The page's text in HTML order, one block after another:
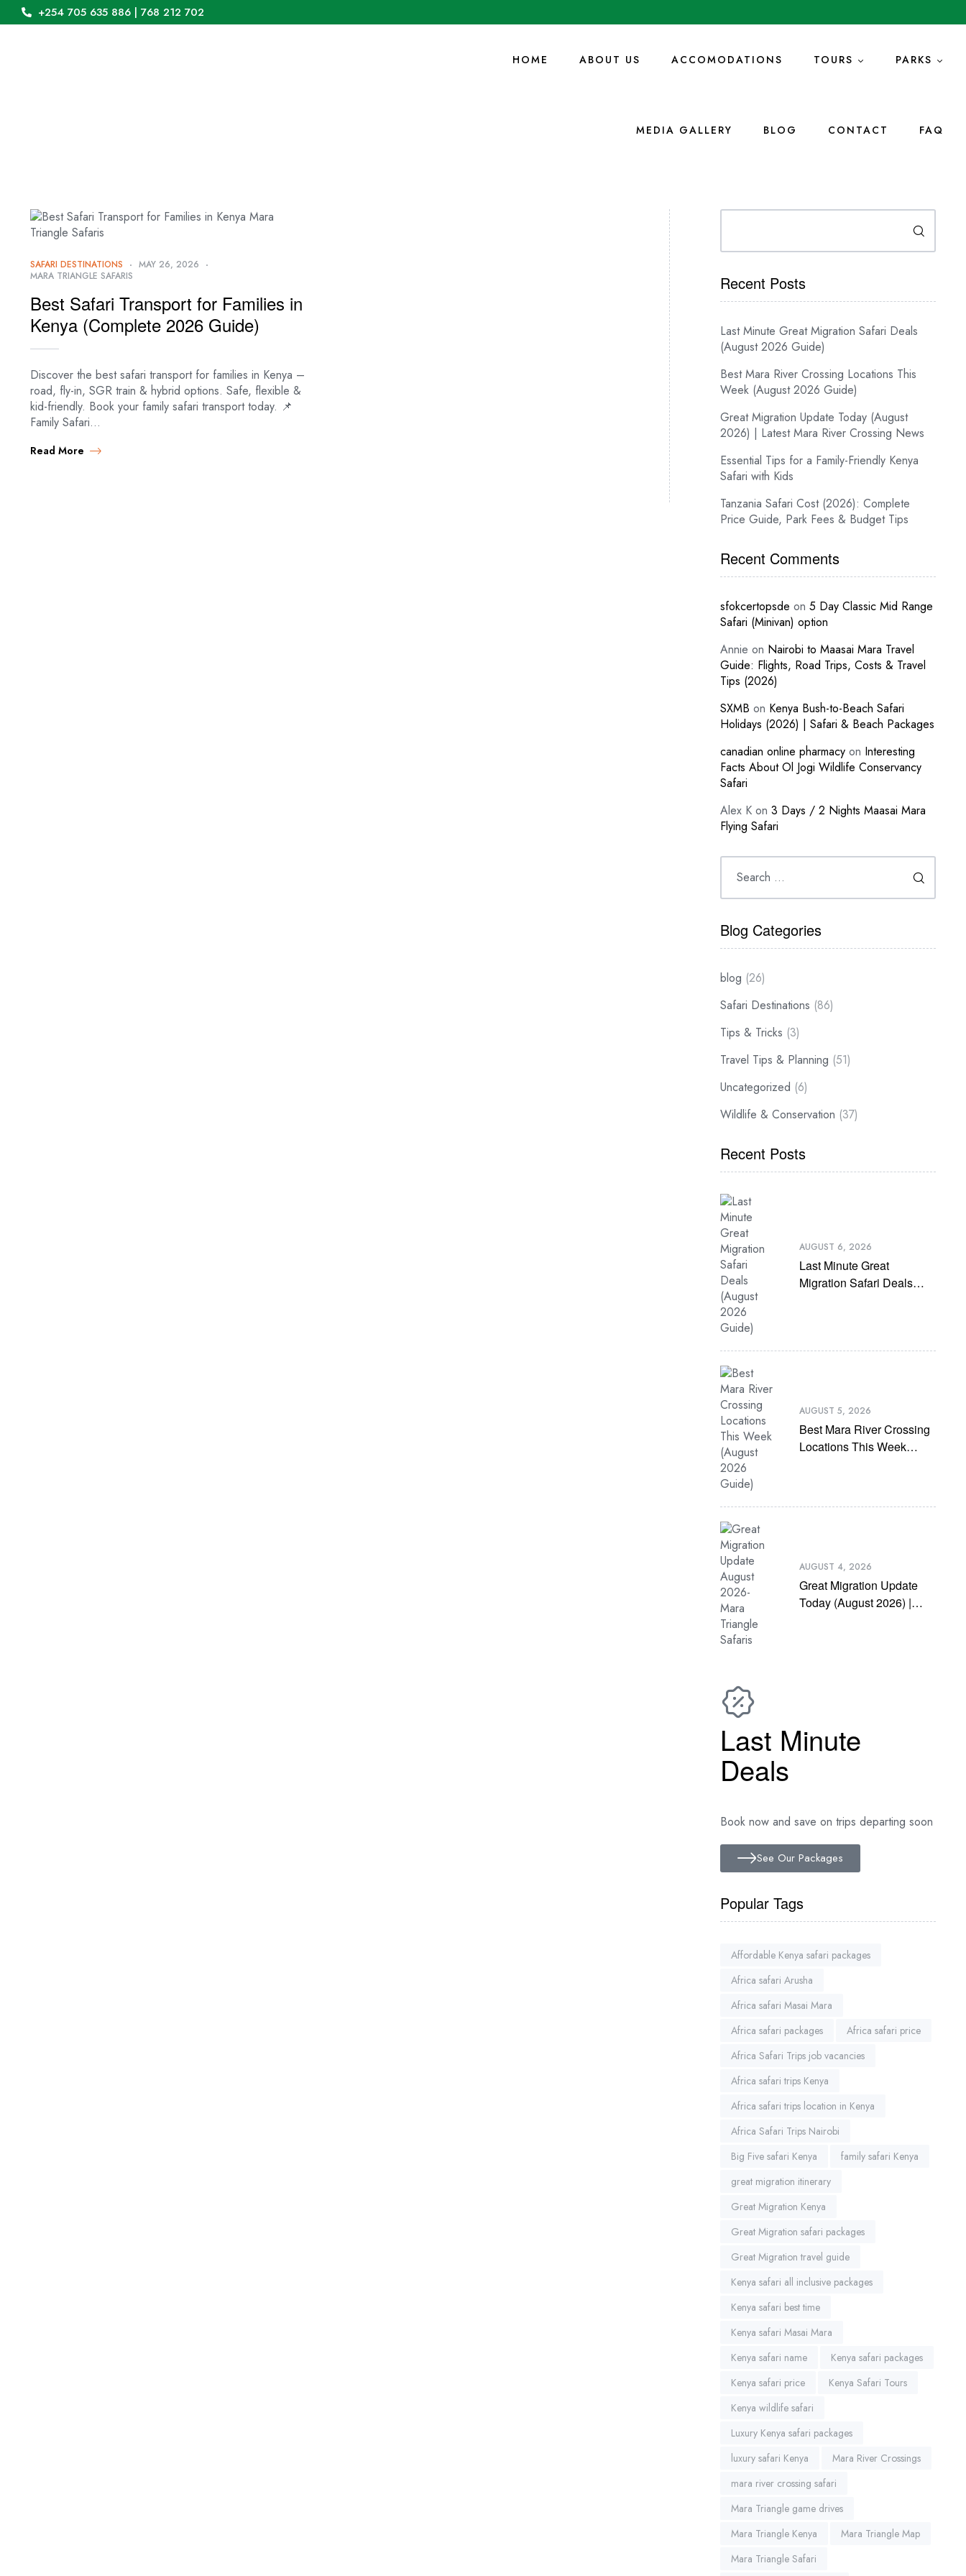
+254 705 635 886 | 768 212 702
HOME ABOUT US ACCOMODATIONS TOURS PARKS
MEDIA GALLERY BLOG CONTACT FAQ
SAFARI DESTINATIONS
MAY 26, 2026
MARA TRIANGLE SAFARIS
Best Safari Transport for Families in
Kenya (Complete 2026 Guide)
Discover the best safari transport for families in Kenya –
road, fly-in, SGR train & hybrid options. Safe, flexible &
kid-friendly. Book your family safari transport today. 📌
Family Safari…
Read More
Search
Recent Posts
Last Minute Great Migration Safari Deals
(August 2026 Guide)
Best Mara River Crossing Locations This
Week (August 2026 Guide)
Great Migration Update Today (August
2026) | Latest Mara River Crossing News
Essential Tips for a Family-Friendly Kenya
Safari with Kids
Tanzania Safari Cost (2026): Complete
Price Guide, Park Fees & Budget Tips
Recent Comments
sfokcertopsde on 5 Day Classic Mid Range
Safari (Minivan) option
Annie on Nairobi to Maasai Mara Travel
Guide: Flights, Road Trips, Costs & Travel
Tips (2026)
SXMB on Kenya Bush-to-Beach Safari
Holidays (2026) | Safari & Beach Packages
canadian online pharmacy on Interesting
Facts About Ol Jogi Wildlife Conservancy
Safari
Alex K on 3 Days / 2 Nights Maasai Mara
Flying Safari
Blog Categories
blog (26)
Safari Destinations (86)
Tips & Tricks (3)
Travel Tips & Planning (51)
Uncategorized (6)
Wildlife & Conservation (37)
Recent Posts
AUGUST 6, 2026
Last Minute Great
Migration Safari Deals
AUGUST 5, 2026
Best Mara River Crossing
Locations This Week
AUGUST 4, 2026
Great Migration Update
Today (August 2026) |
Last Minute
Deals
Book now and save on trips departing soon
See Our Packages
Popular Tags
Affordable Kenya safari packages
Africa safari Arusha
Africa safari Masai Mara
Africa safari packages
Africa safari price
Africa Safari Trips job vacancies
Africa safari trips Kenya
Africa safari trips location in Kenya
Africa Safari Trips Nairobi
Big Five safari Kenya
family safari Kenya
great migration itinerary
Great Migration Kenya
Great Migration safari packages
Great Migration travel guide
Kenya safari all inclusive packages
Kenya safari best time
Kenya safari Masai Mara
Kenya safari name
Kenya safari packages
Kenya safari price
Kenya Safari Tours
Kenya wildlife safari
Luxury Kenya safari packages
luxury safari Kenya
Mara River Crossings
mara river crossing safari
Mara Triangle game drives
Mara Triangle Kenya
Mara Triangle Map
Mara Triangle Safari